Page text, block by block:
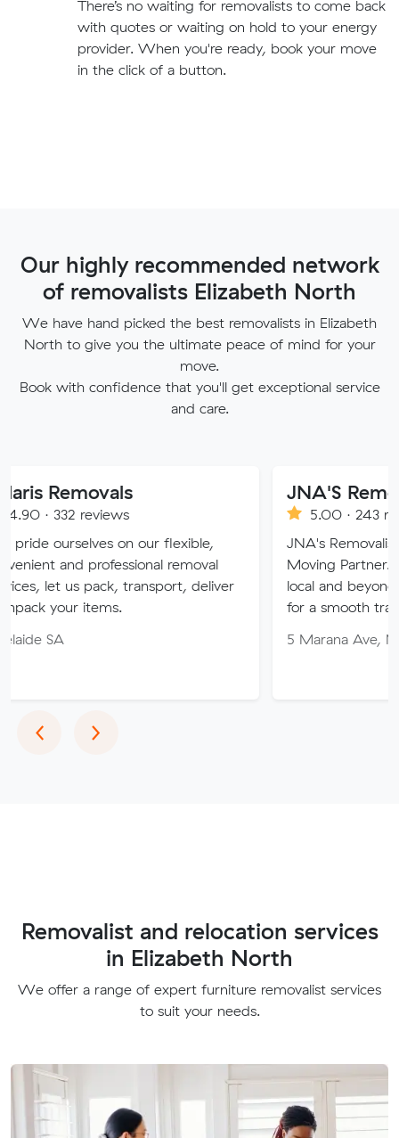
There’s no waiting for removalists to come back
with quotes or waiting on hold to your energy
provider. When you're ready, book your move
in the click of a button.
Our highly recommended network
of removalists Elizabeth North
We have hand picked the best removalists in Elizabeth
North to give you the ultimate peace of mind for your
move.
Book with confidence that you'll get exceptional service
and care.
on our flexible,
removal
transport, deliver
JNA'S Removalist
5.00 · 243 reviews
JNA's Removalist Services:
Moving Partner. Stress-free
local and beyond. Book in
for a smooth transition!
5 Marana Ave, Morphett Vale
‹Previous
›Next
Removalist and relocation services
in Elizabeth North
We offer a range of expert furniture removalist services
to suit your needs.